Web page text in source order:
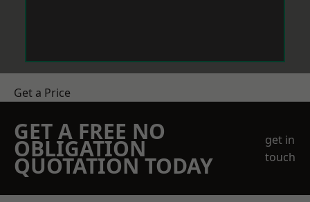
Get a Price
GET A FREE NO
OBLIGATION
QUOTATION TODAY
get in
touch